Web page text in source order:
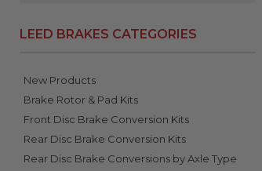
LEED BRAKES CATEGORIES
New Products
Brake Rotor & Pad Kits
Front Disc Brake Conversion Kits
Rear Disc Brake Conversion Kits
Rear Disc Brake Conversions by Axle Type